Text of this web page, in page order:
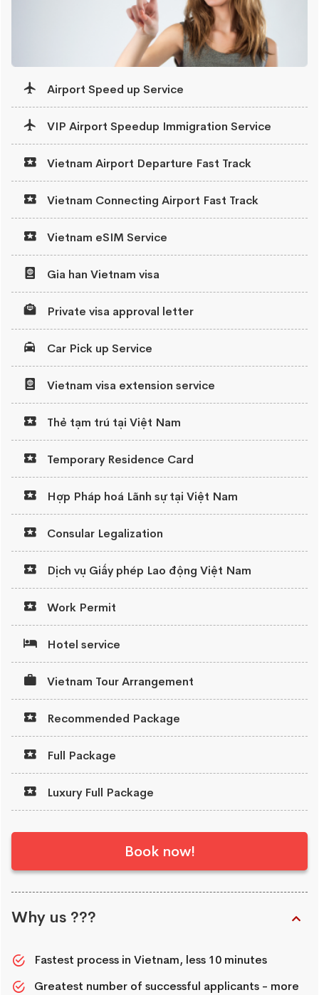
Airport Speed up Service
VIP Airport Speedup Immigration Service
Vietnam Airport Departure Fast Track
Vietnam Connecting Airport Fast Track
Vietnam eSIM Service
Gia han Vietnam visa
Private visa approval letter
Car Pick up Service
Vietnam visa extension service
Thẻ tạm trú tại Việt Nam
Temporary Residence Card
Hợp Pháp hoá Lãnh sự tại Việt Nam
Consular Legalization
Dịch vụ Giấy phép Lao động Việt Nam
Work Permit
Hotel service
Vietnam Tour Arrangement
Recommended Package
Full Package
Luxury Full Package
Book now!
Why us ???
Fastest process in Vietnam, less 10 minutes
Greatest number of successful applicants - more